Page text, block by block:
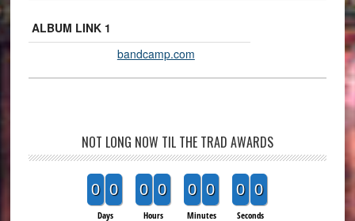
ALBUM LINK 1
bandcamp.com
NOT LONG NOW TIL THE TRAD AWARDS
0 0
Days
0 0
Hours
0 0
Minutes
0 0
Seconds